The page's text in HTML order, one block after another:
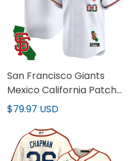
San Francisco Giants
Mexico California Patch
Vapor Premier Limited
Stitched
$79.97 USD